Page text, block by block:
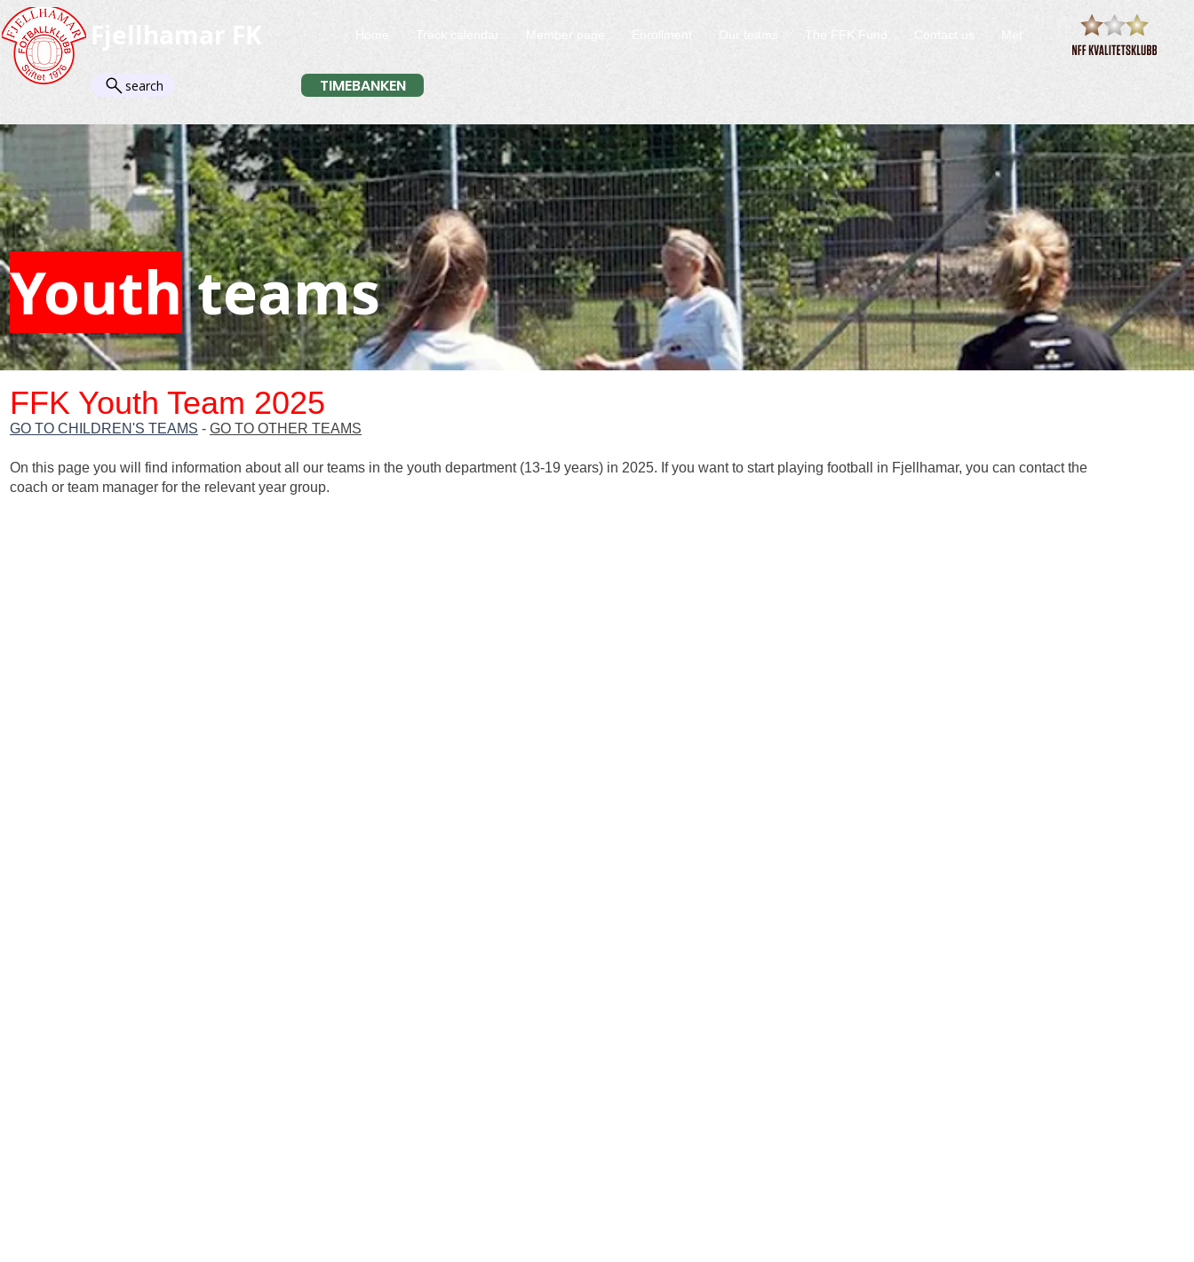
Fjellhamar FK Home Track calendar Member page Enrollment Our teams The FFK Fund Contact us Mer
search TIMEBANKEN
Youthteams
FFK Youth Team 2025
GO TO CHILDREN'S TEAMS - GO TO OTHER TEAMS
On this page you will find information about all our teams in the youth department (13-19 years) in 2025. If you want to start playing football in Fjellhamar, you can contact the
coach or team manager for the relevant year group.